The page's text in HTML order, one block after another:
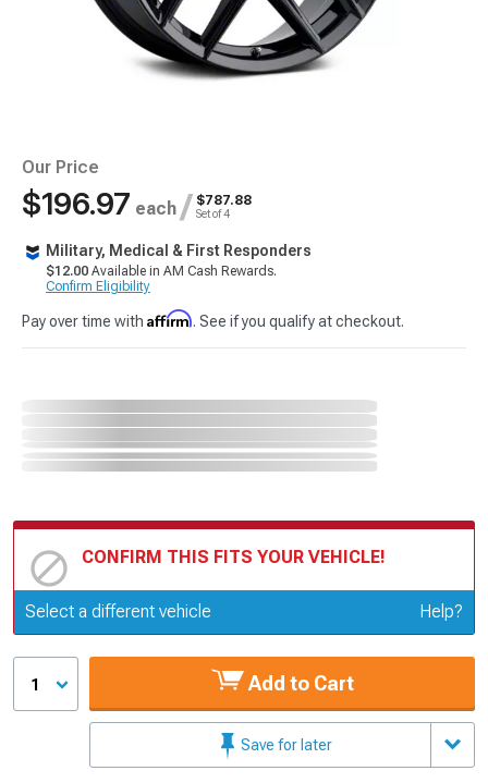
Our Price
$196.97 each / $787.88
Set of 4
Military, Medical & First Responders
$12.00 Available in AM Cash Rewards.
Confirm Eligibility
Pay over time with Affirm. See if you qualify at checkout.
CONFIRM THIS FITS YOUR VEHICLE!
Update or Change Vehicle
Select a different vehicle Help?
1 Add to Cart
Save for later